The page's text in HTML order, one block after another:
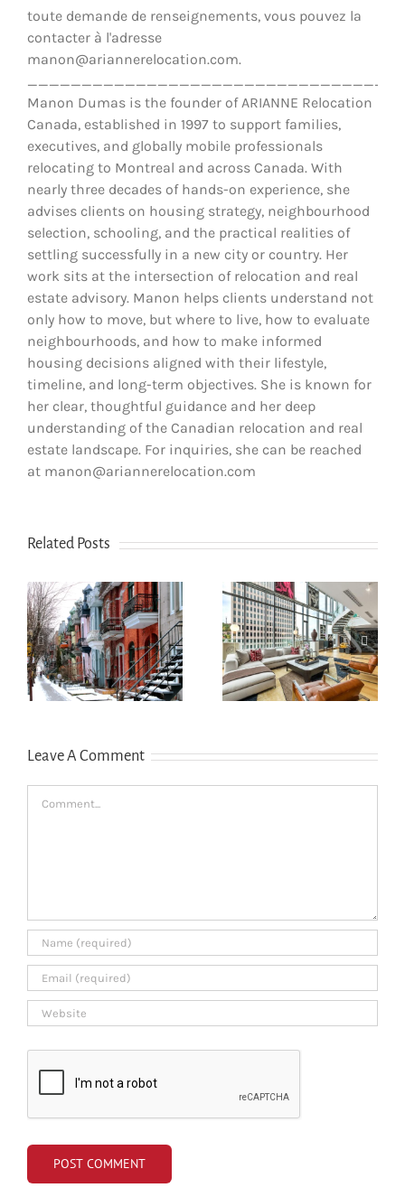
toute demande de renseignements, vous pouvez la
contacter à l'adresse
manon@ariannerelocation.com.
Manon Dumas is the founder of ARIANNE Relocation
Canada, established in 1997 to support families,
executives, and globally mobile professionals
relocating to Montreal and across Canada. With
nearly three decades of hands-on experience, she
advises clients on housing strategy, neighbourhood
selection, schooling, and the practical realities of
settling successfully in a new city or country. Her
work sits at the intersection of relocation and real
estate advisory. Manon helps clients understand not
only how to move, but where to live, how to evaluate
neighbourhoods, and how to make informed
housing decisions aligned with their lifestyle,
timeline, and long-term objectives. She is known for
her clear, thoughtful guidance and her deep
understanding of the Canadian relocation and real
estate landscape. For inquiries, she can be reached
at manon@ariannerelocation.com
Related Posts
How newcomers
secure Montreal
rentals without
Canadian credit
Opening a bank
account in
Quebec
Leave A Comment